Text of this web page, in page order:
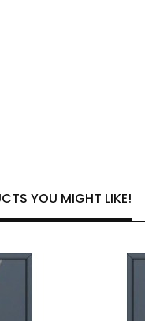
YOU MIGHT LIKE!